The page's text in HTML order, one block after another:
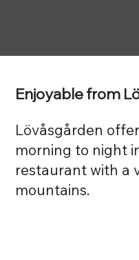
Enjoyable from
Lövåsgården
morning to night
restaurant with a
mountains.